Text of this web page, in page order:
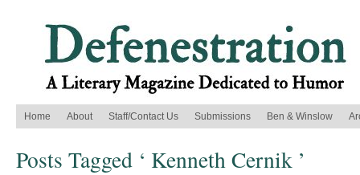
Home About Staff/Contact Us Submissions Ben & Winslow
Posts Tagged ‘ Kenneth Cernik ’